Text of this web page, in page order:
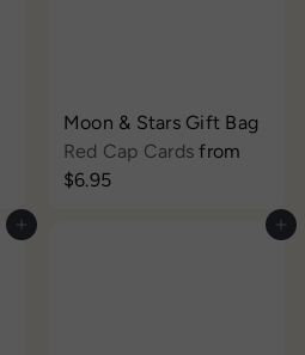
Moon & Stars Gift Bag
Red Cap Cardsfrom
$6.95
Add to cart Add to cart